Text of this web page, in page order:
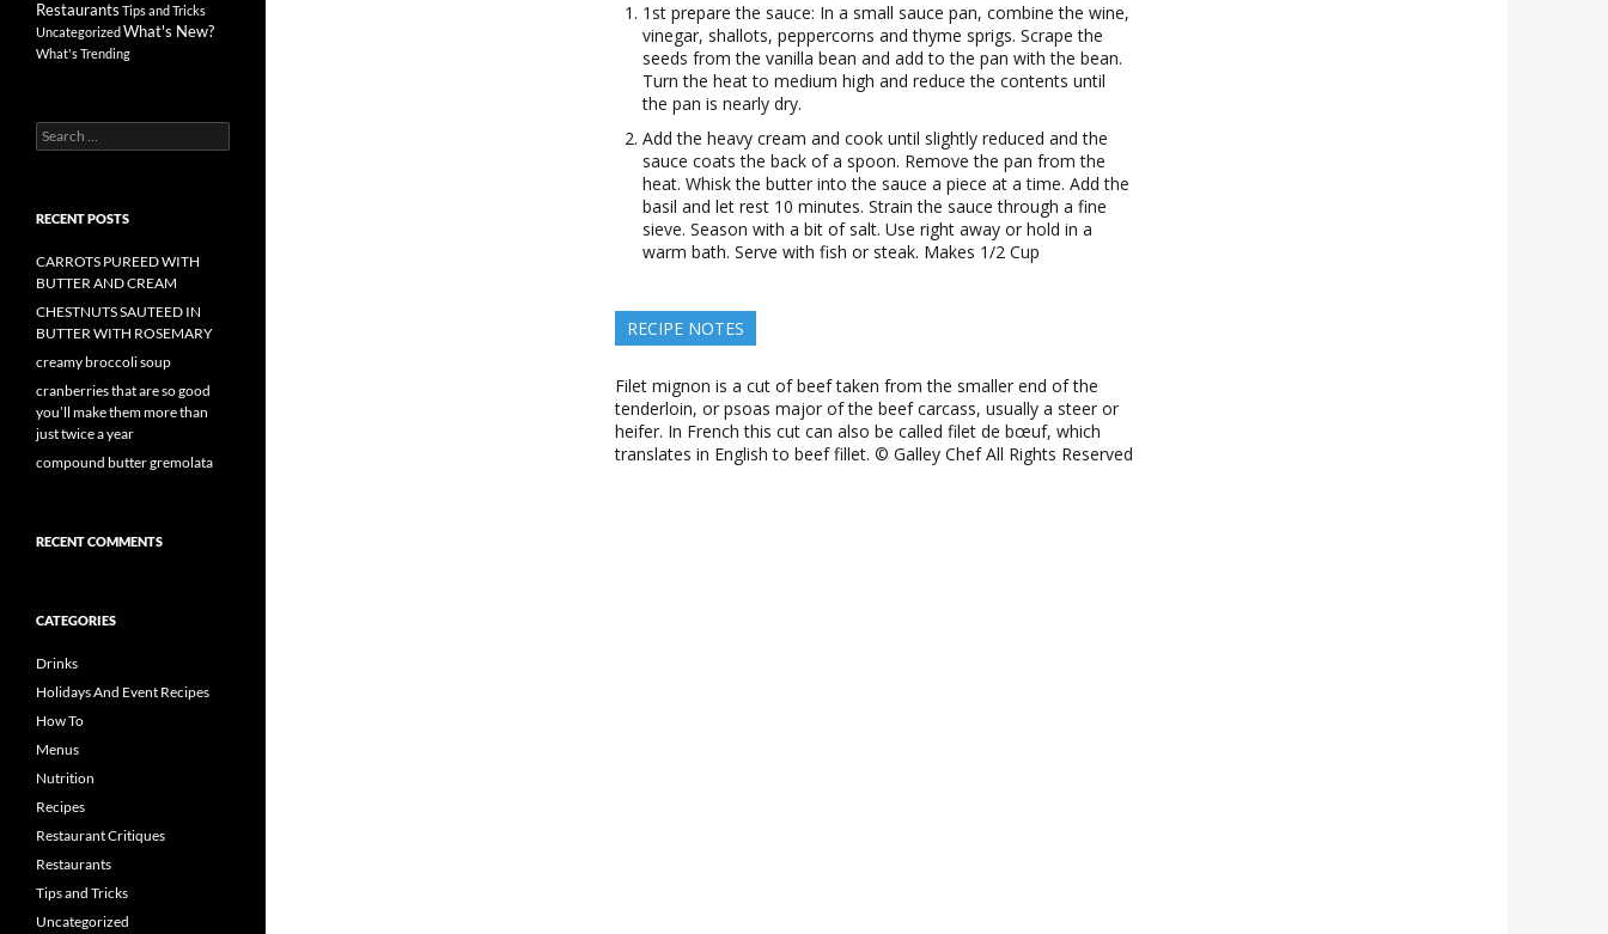
1st prepare the sauce: In a small sauce pan, combine the wine,
vinegar, shallots, peppercorns and thyme sprigs. Scrape the
seeds from the vanilla bean and add to the pan with the bean.
Turn the heat to medium high and reduce the contents until
the pan is nearly dry.
Add the heavy cream and cook until slightly reduced and the
sauce coats the back of a spoon. Remove the pan from the
heat. Whisk the butter into the sauce a piece at a time. Add the
basil and let rest 10 minutes. Strain the sauce through a fine
sieve. Season with a bit of salt. Use right away or hold in a
warm bath. Serve with fish or steak. Makes 1/2 Cup
RECIPE NOTES
Filet mignon is a cut of beef taken from the smaller end of the
tenderloin, or psoas major of the beef carcass, usually a steer or
heifer. In French this cut can also be called filet de bœuf, which
translates in English to beef fillet. © Galley Chef All Rights Reserved
Restaurants Tips and Tricks
UncategorizedWhat's New?
What's Trending
Search
for:
RECENT POSTS
CARROTS PUREED WITH
BUTTER AND CREAM
CHESTNUTS SAUTEED IN
BUTTER WITH ROSEMARY
creamy broccoli soup
cranberries that are so good
you’ll make them more than
just twice a year
compound butter gremolata
RECENT COMMENTS
CATEGORIES
Drinks
Holidays And Event Recipes
How To
Menus
Nutrition
Recipes
Restaurant Critiques
Restaurants
Tips and Tricks
Uncategorized